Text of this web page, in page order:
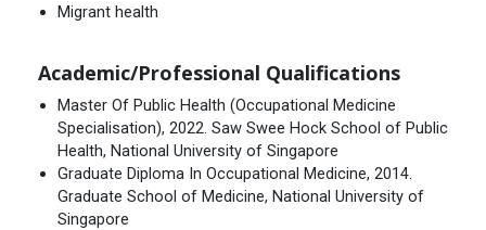
Migrant health
Academic/Professional Qualifications
Master Of Public Health (Occupational Medicine
Specialisation), 2022. Saw Swee Hock School of Public
Health, National University of Singapore
Graduate Diploma In Occupational Medicine, 2014.
Graduate School of Medicine, National University of
Singapore